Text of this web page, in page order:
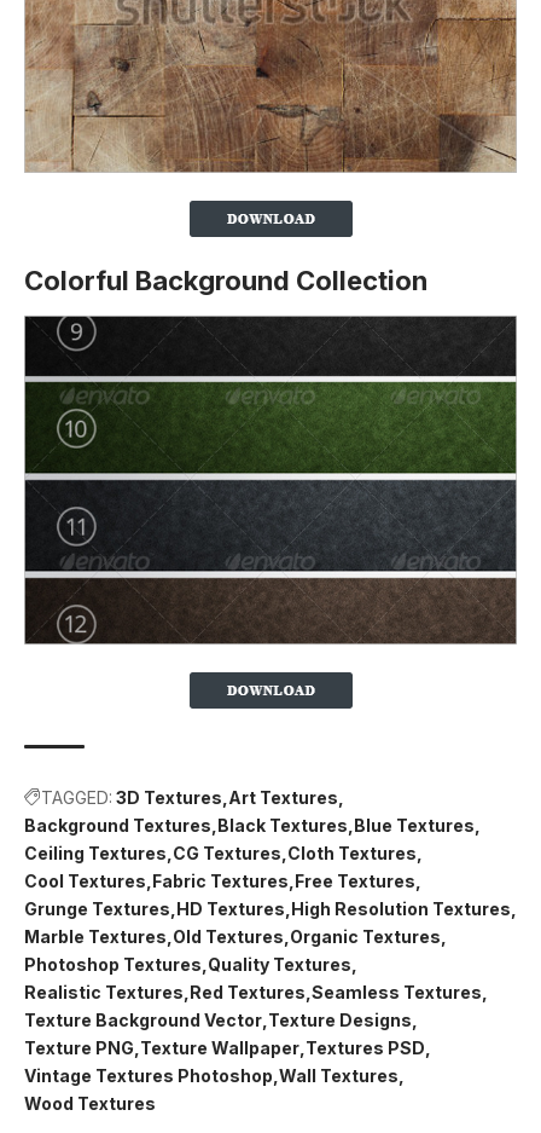
Colorful Background Collection
TAGGED: 3D Textures Art Textures
Background Textures Black Textures Blue Textures
Ceiling Textures CG Textures Cloth Textures
Cool Textures Fabric Textures Free Textures
Grunge Textures HD Textures High Resolution Textures
Marble Textures Old Textures Organic Textures
Photoshop Textures Quality Textures
Realistic Textures Red Textures Seamless Textures
Texture Background Vector Texture Designs
Texture PNG Texture Wallpaper Textures PSD
Vintage Textures Photoshop Wall Textures
Wood Textures